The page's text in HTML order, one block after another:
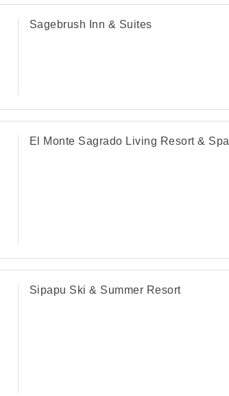
Sagebrush Inn & Suites
El Monte Sagrado Living Resort & Spa
Sipapu Ski & Summer Resort